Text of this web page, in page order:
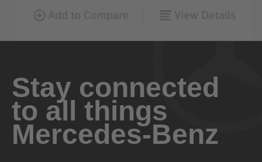
Stay connected
to all things
Mercedes-Benz